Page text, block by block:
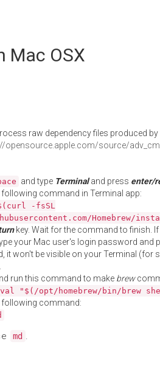
Mac OSX
raw dependency files produced by
opensource.apple.com/source/
and type Terminaland press enter/
following command in Terminal app:
-fsSL
Homebrew/
key. Wait for the command to finish.
your Mac user's login password and
it won't be visible on your Terminal (for
run this command to make brew
"$(/opt/homebrew/bin/brew
following command:
md .